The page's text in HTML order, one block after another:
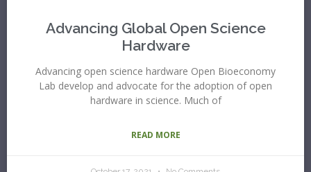
Advancing Global Open Science
Hardware
Advancing open science hardware Open Bioeconomy
Lab develop and advocate for the adoption of open
hardware in science. Much of
READ MORE